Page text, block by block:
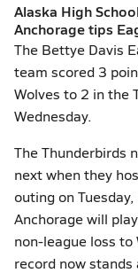
Alaska High
Anchorage tips
The Bettye Davis
team scored 3
Wolves to 2 in the
Wednesday.
The Thunderbirds
next when they
outing on
Anchorage will
non-league loss to
record now stands